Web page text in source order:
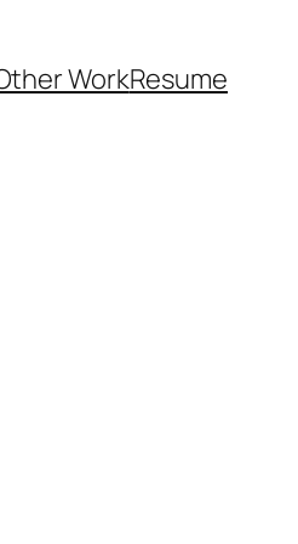
WorkResume